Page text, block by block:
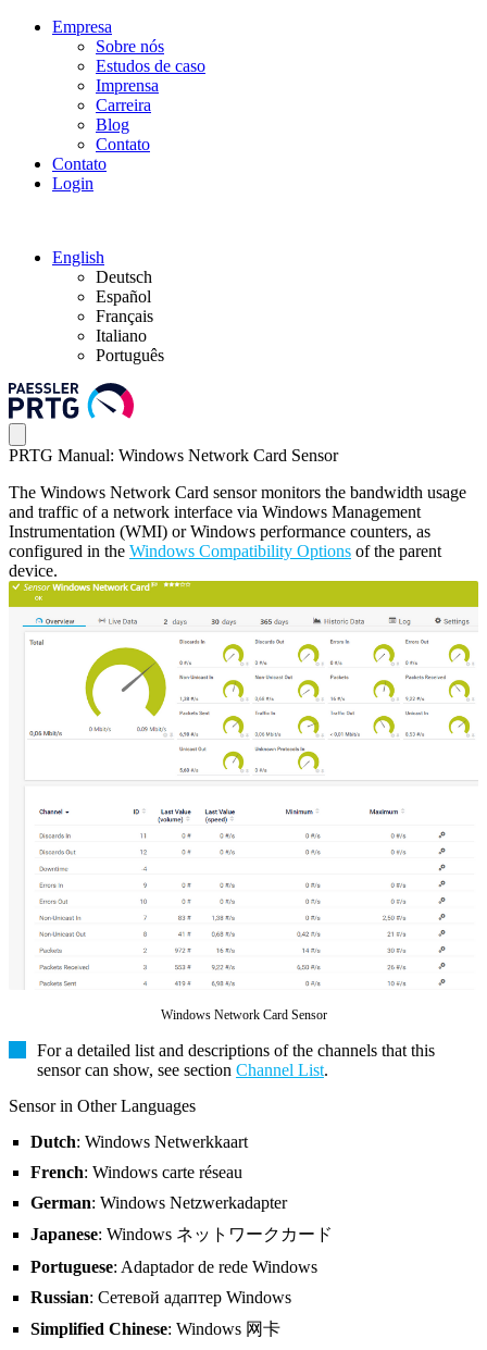
Empresa
Sobre nós
Estudos de caso
Imprensa
Carreira
Blog
Contato
Contato
Login
English
Deutsch
Español
Français
Italiano
Português
PRTG Manual: Windows Network Card Sensor
The Windows Network Card sensor monitors the bandwidth usage
and traffic of a network interface via Windows Management
Instrumentation (WMI) or Windows performance counters, as
configured in the Windows Compatibility Options of the parent
device.
Windows Network Card Sensor
For a detailed list and descriptions of the channels that this
sensor can show, see section Channel List.
Sensor in Other Languages
Dutch: Windows Netwerkkaart
French: Windows carte réseau
German: Windows Netzwerkadapter
Japanese: Windows ネットワークカード
Portuguese: Adaptador de rede Windows
Russian: Сетевой адаптер Windows
Simplified Chinese: Windows 网卡